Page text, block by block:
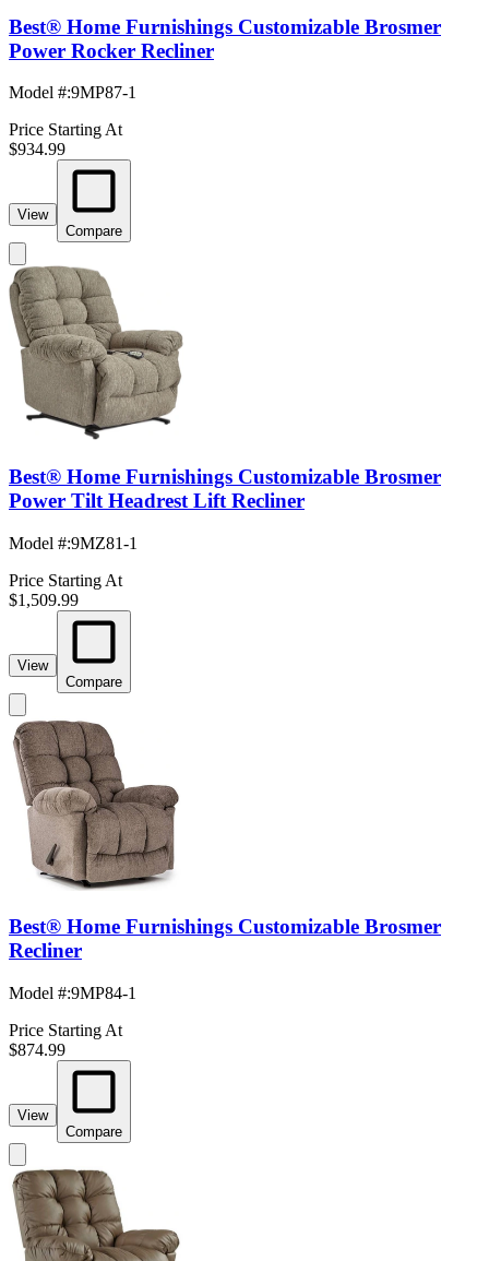
Best® Home Furnishings Customizable Brosmer
Power Rocker Recliner
Model #:9MP87-1
Price Starting At
$934.99
View
Compare
Best® Home Furnishings Customizable Brosmer
Power Tilt Headrest Lift Recliner
Model #:9MZ81-1
Price Starting At
$1,509.99
View
Compare
Best® Home Furnishings Customizable Brosmer
Recliner
Model #:9MP84-1
Price Starting At
$874.99
View
Compare